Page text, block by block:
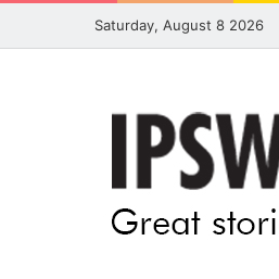
Saturday, August 8 2026